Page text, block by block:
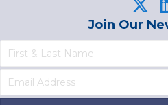
Join Our